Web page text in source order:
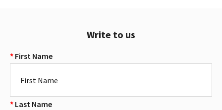
Write to us
First Name
Last Name